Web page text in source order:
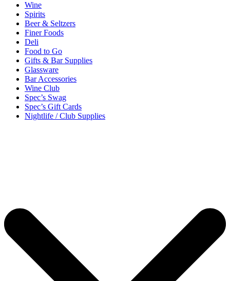
Wine
Spirits
Beer & Seltzers
Finer Foods
Deli
Food to Go
Gifts & Bar Supplies
Glassware
Bar Accessories
Wine Club
Spec’s Swag
Spec’s Gift Cards
Nightlife / Club Supplies